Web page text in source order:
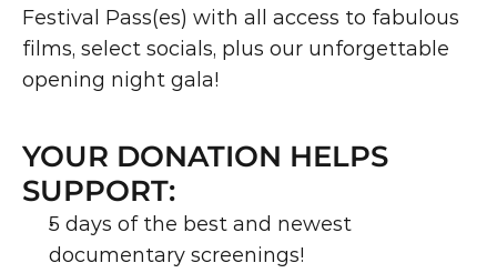
Festival Pass(es) with all access to fabulous
films, select socials, plus our unforgettable
opening night gala!
YOUR DONATION HELPS
SUPPORT:
5 days of the best and newest
documentary screenings!